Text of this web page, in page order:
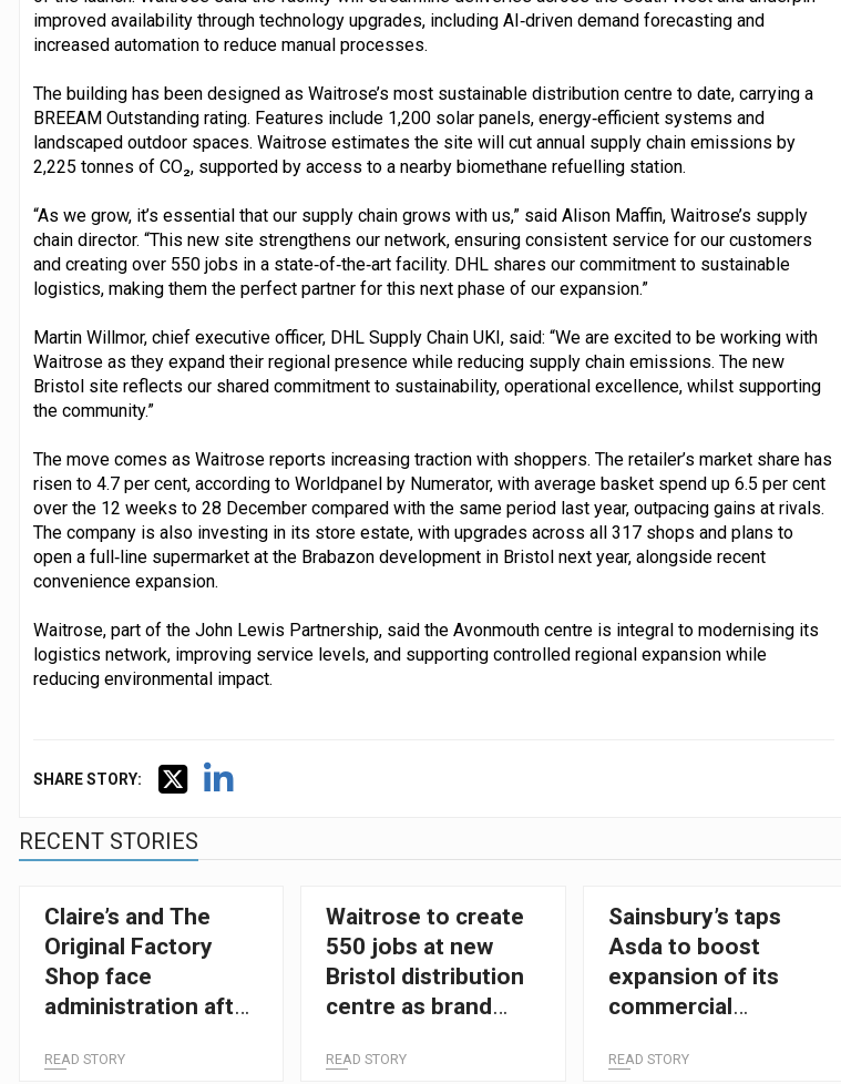
improved availability through technology upgrades, including AI‑driven demand forecasting and
increased automation to reduce manual processes.
The building has been designed as Waitrose’s most sustainable distribution centre to date, carrying a
BREEAM Outstanding rating. Features include 1,200 solar panels, energy‑efficient systems and
landscaped outdoor spaces. Waitrose estimates the site will cut annual supply chain emissions by
2,225 tonnes of CO₂, supported by access to a nearby biomethane refuelling station.
“As we grow, it’s essential that our supply chain grows with us,” said Alison Maffin, Waitrose’s supply
chain director. “This new site strengthens our network, ensuring consistent service for our customers
and creating over 550 jobs in a state‑of‑the‑art facility. DHL shares our commitment to sustainable
logistics, making them the perfect partner for this next phase of our expansion.”
Martin Willmor, chief executive officer, DHL Supply Chain UKI, said: “We are excited to be working with
Waitrose as they expand their regional presence while reducing supply chain emissions. The new
Bristol site reflects our shared commitment to sustainability, operational excellence, whilst supporting
the community.”
The move comes as Waitrose reports increasing traction with shoppers. The retailer’s market share has
risen to 4.7 per cent, according to Worldpanel by Numerator, with average basket spend up 6.5 per cent
over the 12 weeks to 28 December compared with the same period last year, outpacing gains at rivals.
The company is also investing in its store estate, with upgrades across all 317 shops and plans to
open a full‑line supermarket at the Brabazon development in Bristol next year, alongside recent
convenience expansion.
Waitrose, part of the John Lewis Partnership, said the Avonmouth centre is integral to modernising its
logistics network, improving service levels, and supporting controlled regional expansion while
reducing environmental impact.
SHARE STORY:
RECENT STORIES
Claire’s and The
Original Factory
Shop face
administration after
trading
READ STORY
Waitrose to create
550 jobs at new
Bristol distribution
centre as brand
READ STORY
Sainsbury’s taps
Asda to boost
expansion of its
commercial
team
READ STORY